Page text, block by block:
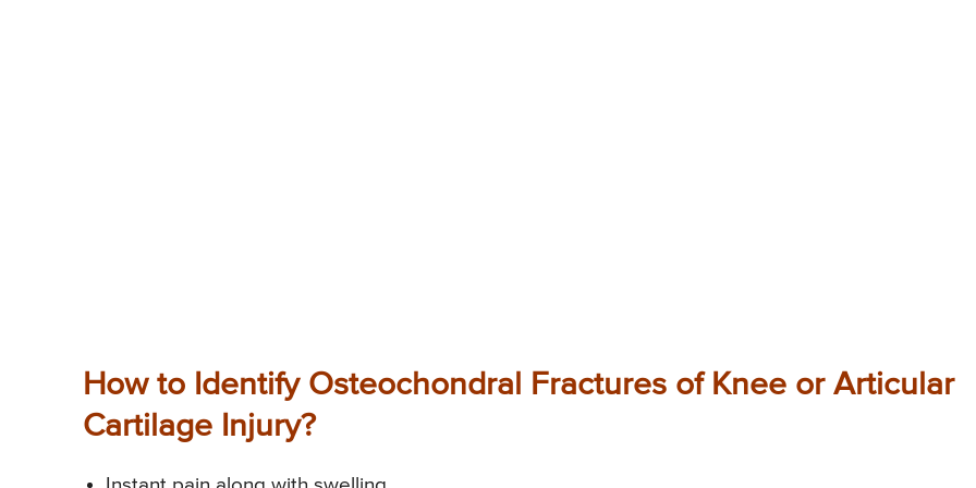
How to Identify Osteochondral Fractures of Knee or Articular
Cartilage Injury?